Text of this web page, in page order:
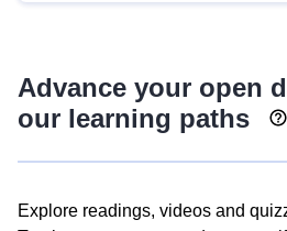
Advance your open
our learning paths
Explore readings, videos and